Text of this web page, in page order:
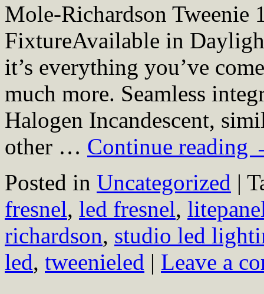
Mole-Richardson
FixtureAvailable in
it’s everything you’ve
much more. Seamless
Halogen Incandescent,
other … Continue reading
Posted in Uncategorized |
fresnel, led fresnel,
richardson, studio led
led, tweenieled | Leave a